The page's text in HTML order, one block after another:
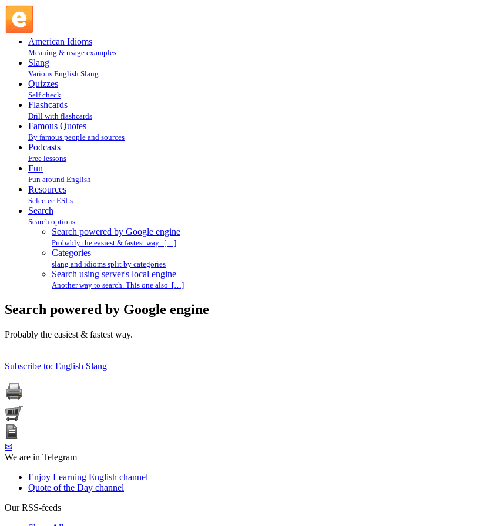
American Idioms
Meaning & usage examples
Slang
Various English Slang
Quizzes
Self check
Flashcards
Drill with flashcards
Famous Quotes
By famous people and sources
Podcasts
Free lessons
Fun
Fun around English
Resources
Selectec ESLs
Search
Search options
Search powered by Google engine
Probably the easiest & fastest way. […]
Categories
slang and idioms split by categories
Search using server's local engine
Another way to search. This one also […]
Search powered by Google engine
Probably the easiest & fastest way.
Subscribe to: English Slang
✉
We are in Telegram
Enjoy Learning English channel
Quote of the Day channel
Our RSS-feeds